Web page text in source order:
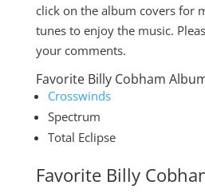
click on the album covers for
tunes to enjoy the music.
your comments.
Favorite Billy Cobham
Crosswinds
Spectrum
Total Eclipse
Favorite Billy